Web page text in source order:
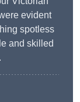
evident
spotless
and skilled